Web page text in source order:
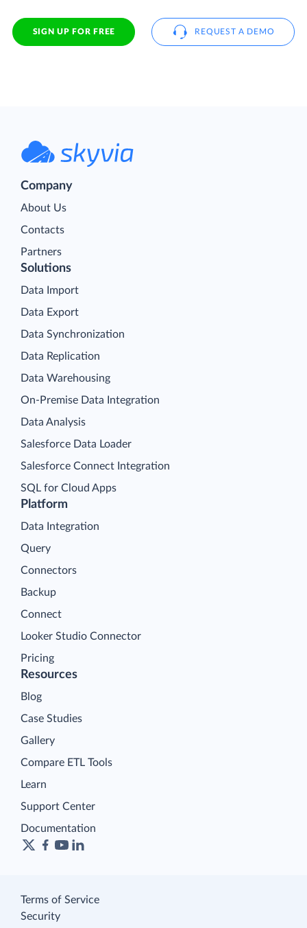
SIGN UP FOR FREE REQUEST A DEMO
Company
About Us
Contacts
Partners
Platform
Data Integration
Query
Connectors
Backup
Connect
Looker Studio Connector
Pricing
Solutions
Data Import
Data Export
Data Synchronization
Data Replication
Data Warehousing
On-Premise Data Integration
Data Analysis
Salesforce Data Loader
Salesforce Connect Integration
SQL for Cloud Apps
Resources
Blog
Case Studies
Gallery
Compare ETL Tools
Learn
Support Center
Documentation
Terms of Service
Security